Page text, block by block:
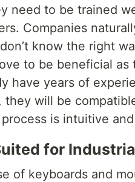
need to be trained
Companies
know the right
to be beneficial
have years of
they will be
is intuitive
for
of keyboards and